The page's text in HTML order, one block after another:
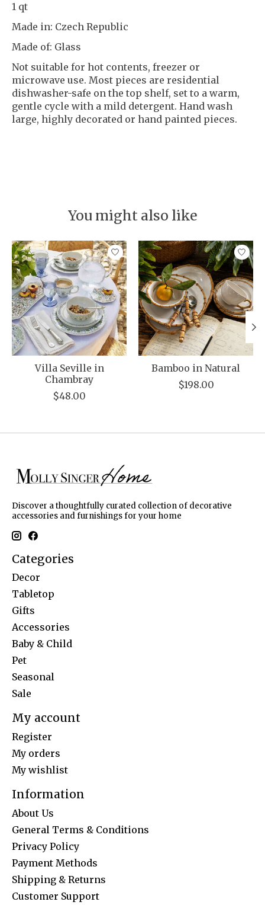
1 qt
Made in: Czech Republic
Made of: Glass
Not suitable for hot contents, freezer or
microwave use. Most pieces are residential
dishwasher-safe on the top shelf, set to a warm,
gentle cycle with a mild detergent. Hand wash
large, highly decorated or hand painted pieces.
You might also like
Product carousel items
Villa Seville in
Chambray
$48.00
Bamboo in Natural
$198.00
Discover a thoughtfully curated collection of decorative
accessories and furnishings for your home
Categories
Decor
Tabletop
Gifts
Accessories
Baby & Child
Pet
Seasonal
Sale
My account
Register
My orders
My wishlist
Information
About Us
General Terms & Conditions
Privacy Policy
Payment Methods
Shipping & Returns
Customer Support